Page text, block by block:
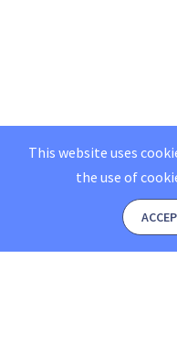
This website uses
the use of